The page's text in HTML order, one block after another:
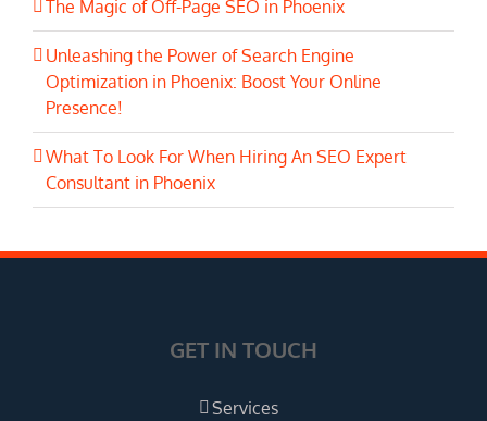
The Magic of Off-Page SEO in Phoenix
Unleashing the Power of Search Engine
Optimization in Phoenix: Boost Your Online
Presence!
What To Look For When Hiring An SEO Expert
Consultant in Phoenix
GET IN TOUCH
Services